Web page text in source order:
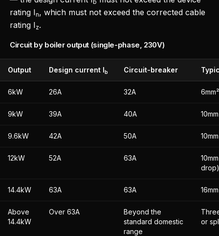
b
rating In, which must not exceed the corrected cable
rating Iz.
Circuit by boiler output (single-phase, 230V)
Output Design current Ib Circuit-breaker
6kW 26A 32A
9kW 39A 40A
9.6kW 42A 50A
12kW 52A 63A
drop)
14.4kW 63A 63A
Above
14.4kW
Over 63A
Beyond the
standard domestic
range
or